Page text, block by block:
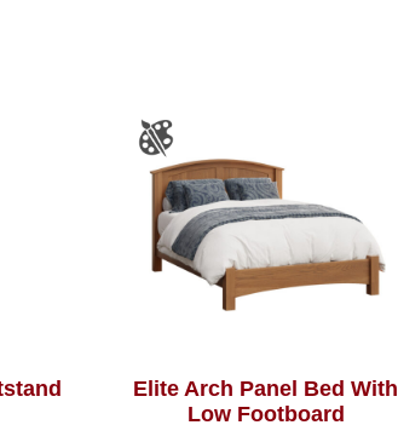
Elite Arch Panel Bed With
Low Footboard